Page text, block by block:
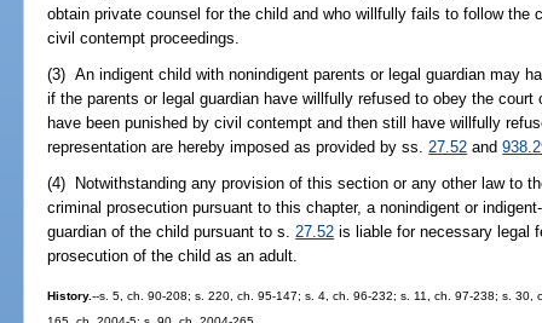
obtain private counsel for the child and who willfully fails to follow the
civil contempt proceedings.
(3) An indigent child with nonindigent parents or legal guardian may
if the parents or legal guardian have willfully refused to obey the
have been punished by civil contempt and then still have willfully
representation are hereby imposed as provided by ss.27.52 and
(4) Notwithstanding any provision of this section or any other law to
criminal prosecution pursuant to this chapter, a nonindigent or
guardian of the child pursuant to s.27.52 is liable for necessary legal
prosecution of the child as an adult.
History.--s. 5, ch. 90-208; s. 220, ch. 95-147; s. 4, ch. 96-232; s. 11, ch. 97-238; s.